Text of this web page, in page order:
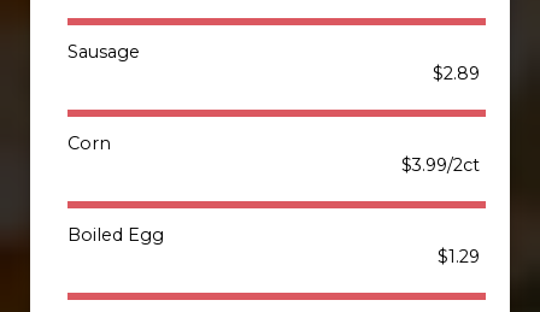
Sausage
$2.89
Corn
$3.99/2ct
Boiled Egg
$1.29